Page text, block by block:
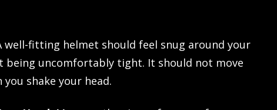
well-fitting helmet should feel snug around your
being uncomfortably tight. It should not move
you shake your head.